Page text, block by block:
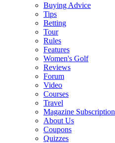
Buying Advice
Tips
Betting
Tour
Rules
Features
Women's Golf
Reviews
Forum
Video
Courses
Travel
Magazine Subscription
About Us
Coupons
Quizzes